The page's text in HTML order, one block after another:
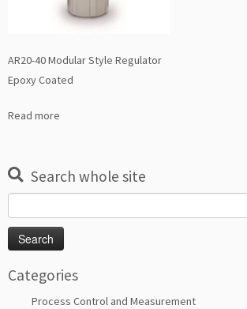
AR20-40 Modular Style Regulator
Epoxy Coated
Read more
Search whole site
for:
Categories
Process Control and Measurement